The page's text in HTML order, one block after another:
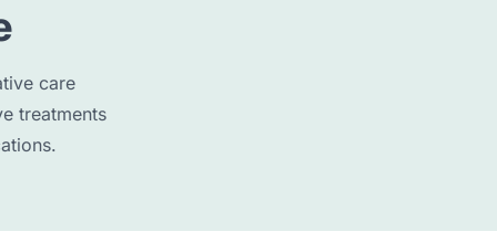
care
treatments